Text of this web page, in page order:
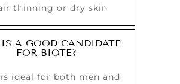
thinning or dry skin
A GOOD CANDIDATE
FOR BIOTE?
ideal for both men and